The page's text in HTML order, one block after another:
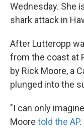
Wednesday. She
shark attack in
After Lutteropp
from the coast at
by Rick Moore, a
plunged into the
"I can only
Moore told the AP.